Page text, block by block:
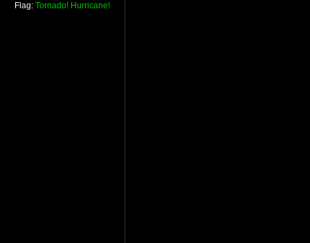
Flag: Tornado! Hurricane!